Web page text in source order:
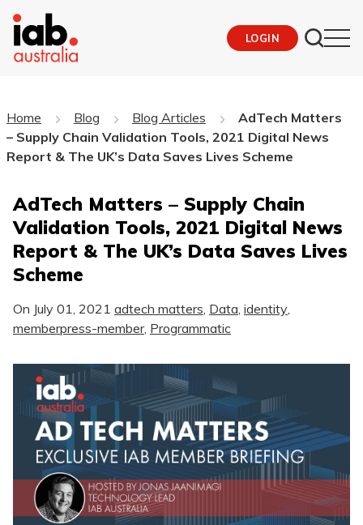
LOGIN
Home Blog Blog Articles
AdTech Matters
– Supply Chain Validation Tools, 2021 Digital News
Report & The UK’s Data Saves Lives Scheme
AdTech Matters – Supply Chain
Validation Tools, 2021 Digital News
Report & The UK’s Data Saves Lives
Scheme
On July 01, 2021 adtech matters Data identity
memberpress-member, Programmatic